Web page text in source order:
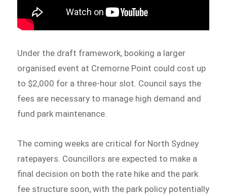
Under the draft framework, booking a larger
organised event at Cremorne Point could cost up
to $2,000 for a three-hour slot. Council says the
fees are necessary to manage high demand and
fund park maintenance.
The coming weeks are critical for North Sydney
ratepayers. Councillors are expected to make a
final decision on both the rate hike and the park
fee structure soon, with the park policy potentially